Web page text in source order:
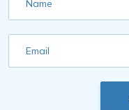
Email